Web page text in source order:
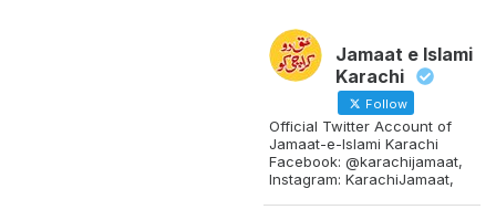
Jamaat e Islami
Karachi
Follow
Official Twitter Account of
Jamaat-e-Islami Karachi
Facebook: @karachijamaat,
Instagram: KarachiJamaat,